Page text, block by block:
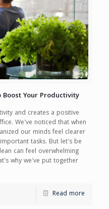
Boost Your Productivity
and creates a positive
We've noticed that when
our minds feel clearer
tasks. But let's be
can feel overwhelming
why we've put together
Read more